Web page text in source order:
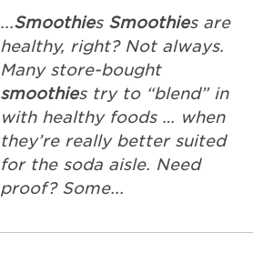
...Smoothies Smoothies are
healthy, right? Not always.
Many store-bought
smoothies try to “blend” in
with healthy foods … when
they’re really better suited
for the soda aisle. Need
proof? Some...